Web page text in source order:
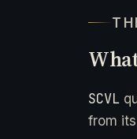
SCVL
from